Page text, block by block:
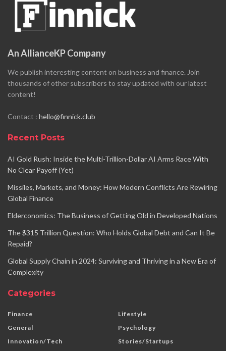
An AllianceKP Company
We publish interesting content on business and finance. Join
thousands of other subscribers to stay updated with our latest
content!
Contact : hello@finnick.club
Recent Posts
AI Gold Rush: Inside the Multi-Trillion-Dollar AI Arms Race With
No Clear Payoff (Yet)
Missiles, Markets, and Money: How Modern Conflicts Are Rewiring
Global Finance
Elderconomics: The Business of Getting Old in Developed Nations
The $315 Trillion Question: Who Holds Global Debt and Can It Be
Repaid?
Global Supply Chain in 2024: Surviving and Thriving in a New Era of
Complexity
Categories
Finance
General
Innovation/Tech
Lifestyle
Psychology
Stories/Startups